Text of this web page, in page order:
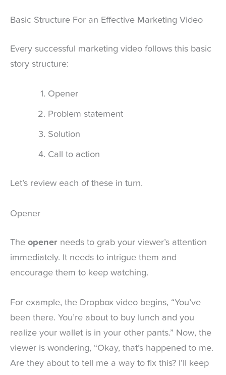
Basic Structure For an Effective Marketing Video
Every successful marketing video follows this basic
story structure:
Opener
Problem statement
Solution
Call to action
Let’s review each of these in turn.
Opener
The opener needs to grab your viewer’s attention
immediately. It needs to intrigue them and
encourage them to keep watching.
For example, the Dropbox video begins, “You’ve
been there. You’re about to buy lunch and you
realize your wallet is in your other pants.” Now, the
viewer is wondering, “Okay, that’s happened to me.
Are they about to tell me a way to fix this? I’ll keep